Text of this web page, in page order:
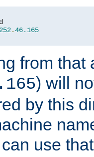
.46.165
from that
) will
by this
use